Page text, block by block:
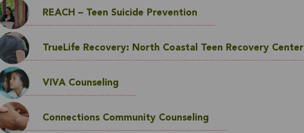
REACH – Teen Suicide Prevention
TrueLife Recovery: North Coastal Teen Recovery Center
VIVA Counseling
Connections Community Counseling